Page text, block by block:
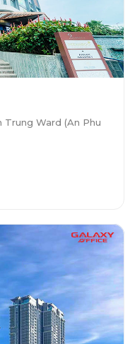
Trung Ward (An Phu